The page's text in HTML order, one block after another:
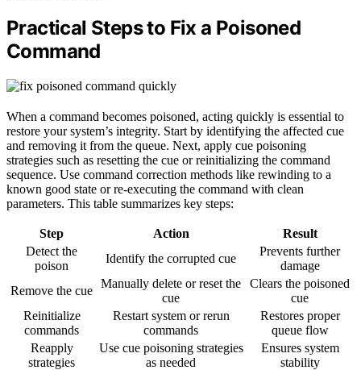
Practical Steps to Fix a Poisoned
Command
When a command becomes poisoned, acting quickly is essential to
restore your system’s integrity. Start by identifying the affected cue
and removing it from the queue. Next, apply cue poisoning
strategies such as resetting the cue or reinitializing the command
sequence. Use command correction methods like rewinding to a
known good state or re-executing the command with clean
parameters. This table summarizes key steps:
Step Action
Result
Detect the
poison
Identify the corrupted cue
Prevents further
damage
Remove the cue
Manually delete or reset the
cue
Clears the poisoned
cue
Reinitialize
commands
Restart system or rerun
commands
Restores proper
queue flow
Reapply
strategies
Use cue poisoning strategies
as needed
Ensures system
stability